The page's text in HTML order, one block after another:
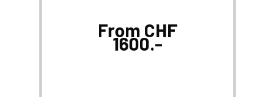
From CHF
1600.-